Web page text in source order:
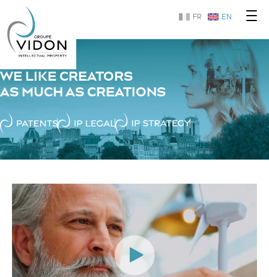
FR EN
WE LIKE CREATORS
AS MUCH AS CREATIONS